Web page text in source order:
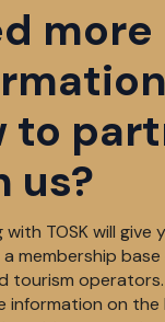
more
to
us?
TOSK will give
membership
tourism operators.
information on